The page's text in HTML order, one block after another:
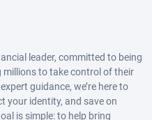
leader, committed to being
to take control of their
guidance, we’re here to
your identity, and save on
is simple: to help bring